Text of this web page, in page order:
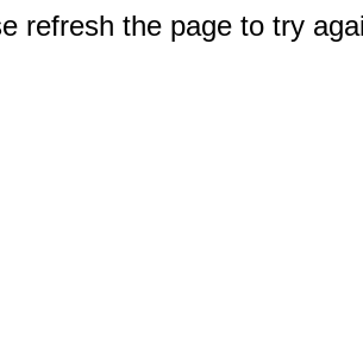
refresh the page to try